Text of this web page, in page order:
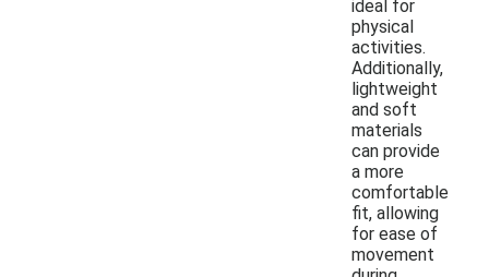
ideal for
physical
activities.
Additionally,
lightweight
and soft
materials
can provide
a more
comfortable
fit, allowing
for ease of
movement